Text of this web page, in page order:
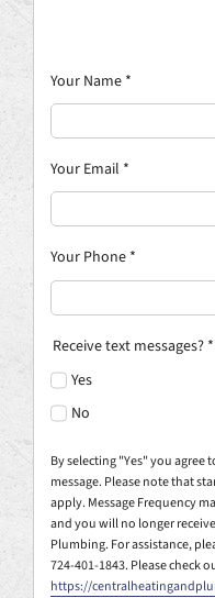
Your Name *
Your Email *
Your Phone *
Receive text messages? *
Yes
No
By selecting "Yes" you
message. Please note that
apply. Message Frequency
and you will no longer
Plumbing. For assistance,
724-401-1843. Please check
https://